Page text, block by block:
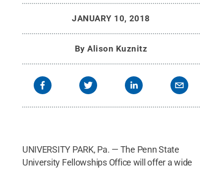
JANUARY 10, 2018
ByAlison Kuznitz
UNIVERSITY PARK, Pa. — The Penn State
University Fellowships Office will offer a wide